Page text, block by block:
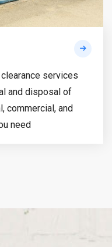
services
and disposal of
commercial, and
need